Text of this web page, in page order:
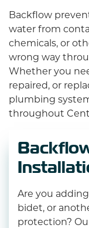
Backflow
water from
chemicals, or
wrong way
Whether you
repaired, or
plumbing
throughout
Are you
bidet, or
protection?